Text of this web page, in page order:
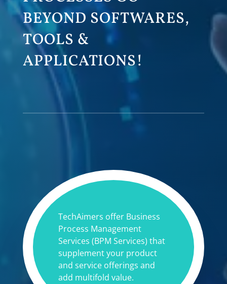
BEYOND SOFTWARES,
TOOLS &
APPLICATIONS!
TechAimers offer Business
Process Management
Services (BPM Services) that
supplement your product
and service offerings and
add multifold value.